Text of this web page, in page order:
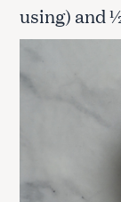
using) and